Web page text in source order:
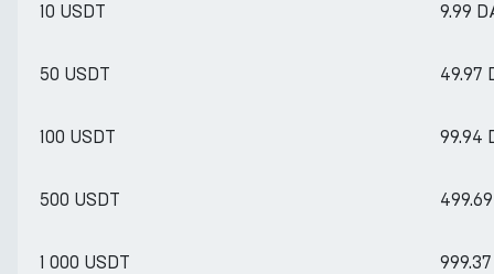
10 USDT 9.99
50 USDT 49.97
100 USDT 99.94
500 USDT
1 000 USDT